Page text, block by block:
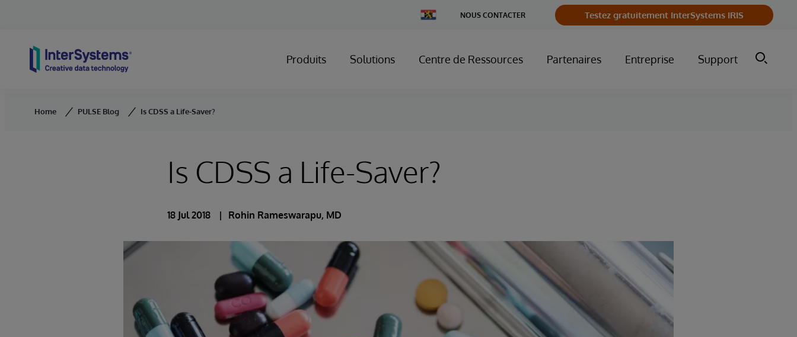
Change
Country
NOUS CONTACTER Testez gratuitement InterSystems IRIS
Produits Solutions Centre de Ressources Partenaires Entreprise Support
Home PULSE Blog Is CDSS a Life-Saver?
Is CDSS a Life-Saver?
18 Jul 2018 Rohin Rameswarapu, MD